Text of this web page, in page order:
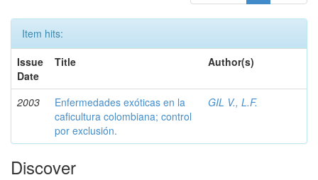
Item hits:
Issue
Date
Title Author(s)
2003
Enfermedades exóticas en la
caficultura colombiana; control
por exclusión.
GIL V., L.F.
Discover